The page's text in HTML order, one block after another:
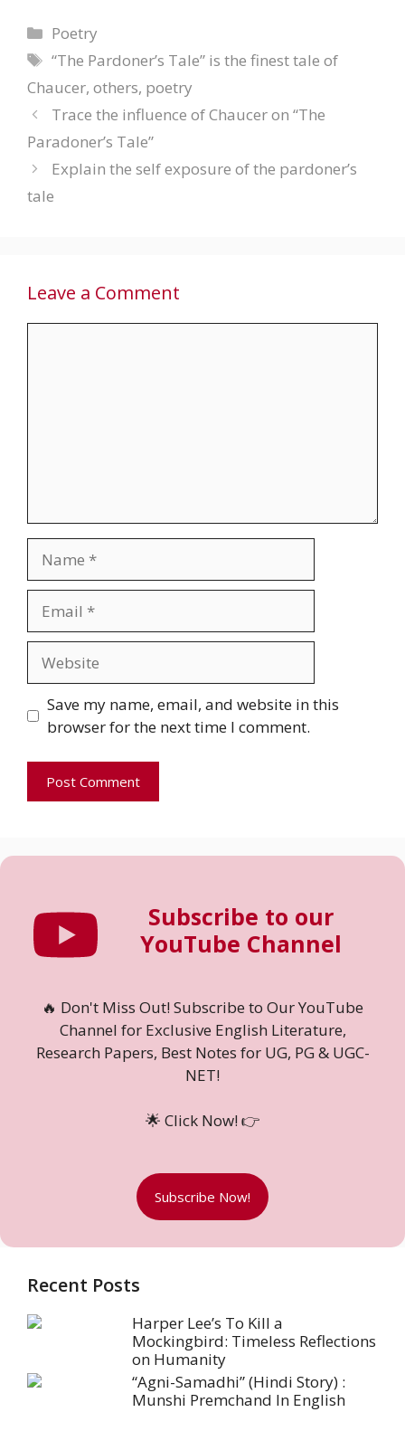
Categories
Poetry
Tags
“The Pardoner’s Tale” is the finest tale of
Chaucer, others, poetry
Trace the influence of Chaucer on “The
Paradoner’s Tale”
Explain the self exposure of the pardoner’s
tale
Leave a Comment
Save my name, email, and website in this
browser for the next time I comment.
Subscribe to our
YouTube Channel
🔥 Don't Miss Out! Subscribe to Our YouTube
Channel for Exclusive English Literature,
Research Papers, Best Notes for UG, PG & UGC-
NET!
🌟 Click Now! 👉
Subscribe Now!
Recent Posts
Harper Lee’s To Kill a
Mockingbird: Timeless Reflections
on Humanity
“Agni-Samadhi” (Hindi Story) :
Munshi Premchand In English